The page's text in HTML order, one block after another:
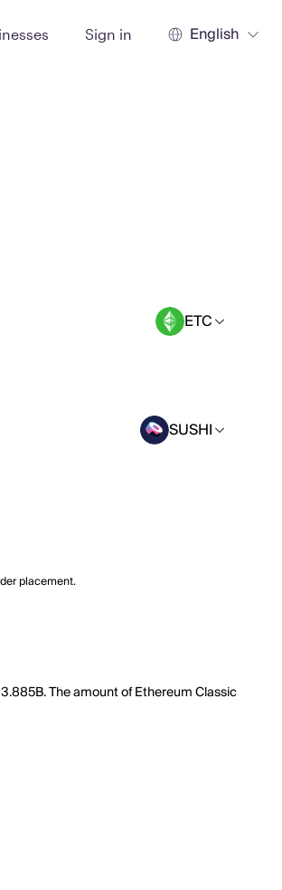
Sign in English
ETC
SUSHI
placement.
The amount of Ethereum Classic